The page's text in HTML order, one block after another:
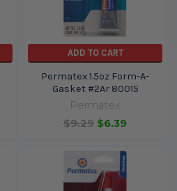
ADD TO CART
Permatex 1.5oz Form-A-
Gasket #2Ar 80015
Permatex
$9.29 $6.39